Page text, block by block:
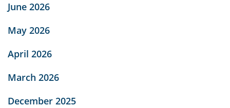
June 2026
May 2026
April 2026
March 2026
December 2025